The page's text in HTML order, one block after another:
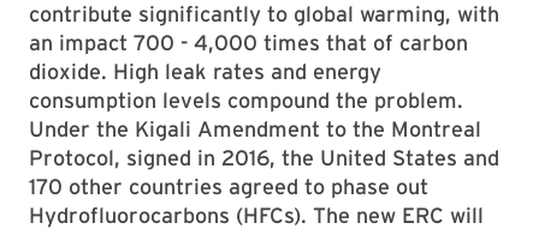
contribute significantly to global warming, with
an impact 700 - 4,000 times that of carbon
dioxide. High leak rates and energy
consumption levels compound the problem.
Under the Kigali Amendment to the Montreal
Protocol, signed in 2016, the United States and
170 other countries agreed to phase out
Hydrofluorocarbons (HFCs). The new ERC will